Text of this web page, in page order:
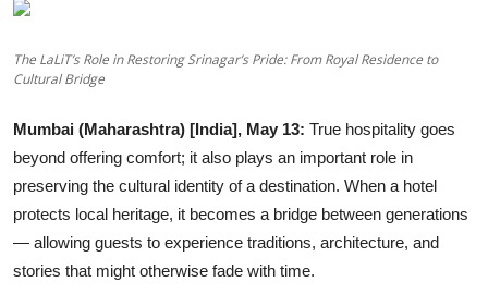
Business
National
Education
Entertainment
Lifestyle
MBI 24 News
The LaLiT’s Role in Restoring Srinagar’s Pride: From Royal Residence to
Cultural Bridge
Mumbai (Maharashtra) [India], May 13: True hospitality goes
beyond offering comfort; it also plays an important role in
preserving the cultural identity of a destination. When a hotel
protects local heritage, it becomes a bridge between generations
— allowing guests to experience traditions, architecture, and
stories that might otherwise fade with time.